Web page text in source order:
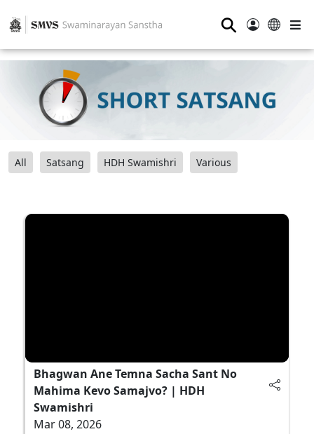
⚲
All Satsang HDH Swamishri Various
Bhagwan Ane Temna Sacha Sant No
Mahima Kevo Samajvo? | HDH
Swamishri
Mar 08, 2026